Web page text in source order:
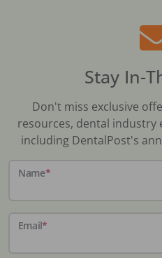
Stay In-
Don't miss exclusive
resources, dental industry
including DentalPost's
Name*
Email*